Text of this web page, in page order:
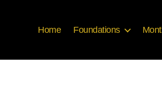
Home Foundations